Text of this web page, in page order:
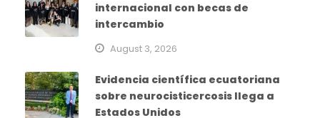
internacional con becas de
intercambio
August 3, 2026
Evidencia científica ecuatoriana
sobre neurocisticercosis llega a
Estados Unidos